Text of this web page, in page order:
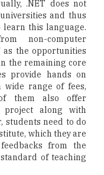
.NET does not
and thus
learn this language.
non-computer
as the opportunities
the remaining core
provide hands on
wide range of fees,
them also offer
along with
students need to do
which they are
from the
of teaching